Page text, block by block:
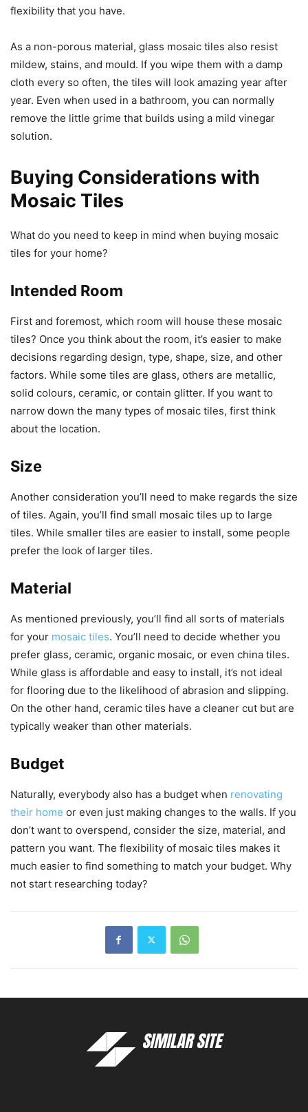
flexibility that you have.
As a non-porous material, glass mosaic tiles also resist
mildew, stains, and mould. If you wipe them with a damp
cloth every so often, the tiles will look amazing year after
year. Even when used in a bathroom, you can normally
remove the little grime that builds using a mild vinegar
solution.
Buying Considerations with
Mosaic Tiles
What do you need to keep in mind when buying mosaic
tiles for your home?
Intended Room
First and foremost, which room will house these mosaic
tiles? Once you think about the room, it’s easier to make
decisions regarding design, type, shape, size, and other
factors. While some tiles are glass, others are metallic,
solid colours, ceramic, or contain glitter. If you want to
narrow down the many types of mosaic tiles, first think
about the location.
Size
Another consideration you’ll need to make regards the size
of tiles. Again, you’ll find small mosaic tiles up to large
tiles. While smaller tiles are easier to install, some people
prefer the look of larger tiles.
Material
As mentioned previously, you’ll find all sorts of materials
for your mosaic tiles. You’ll need to decide whether you
prefer glass, ceramic, organic mosaic, or even china tiles.
While glass is affordable and easy to install, it’s not ideal
for flooring due to the likelihood of abrasion and slipping.
On the other hand, ceramic tiles have a cleaner cut but are
typically weaker than other materials.
Budget
Naturally, everybody also has a budget when renovating
their home or even just making changes to the walls. If you
don’t want to overspend, consider the size, material, and
pattern you want. The flexibility of mosaic tiles makes it
much easier to find something to match your budget. Why
not start researching today?